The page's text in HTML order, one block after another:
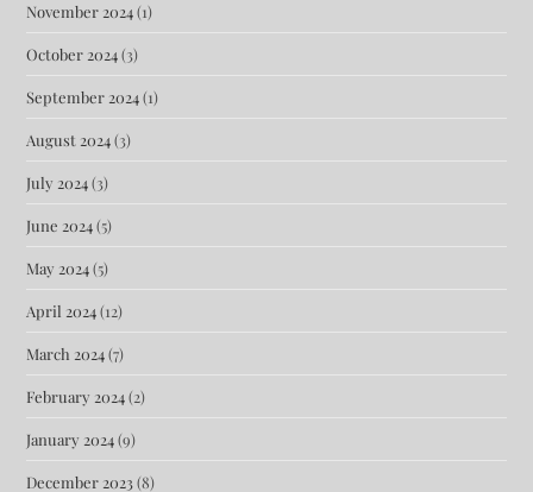
November 2024(1)
October 2024(3)
September 2024(1)
August 2024(3)
July 2024(3)
June 2024(5)
May 2024(5)
April 2024(12)
March 2024(7)
February 2024(2)
January 2024(9)
December 2023(8)